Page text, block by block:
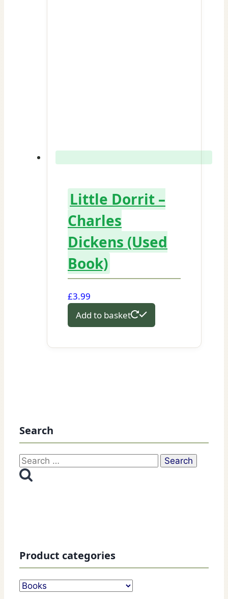
Little Dorrit –
Charles
Dickens (Used
Book)
£3.99
Add to basket
Search
Search
for:
Product categories